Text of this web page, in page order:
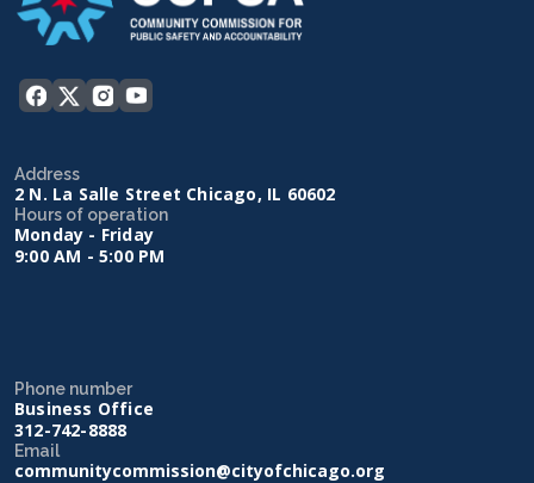
Address
2 N. La Salle Street Chicago, IL 60602
Hours of operation
Monday - Friday
9:00 AM - 5:00 PM
Phone number
Business Office
312-742-8888
Email
communitycommission@cityofchicago.org